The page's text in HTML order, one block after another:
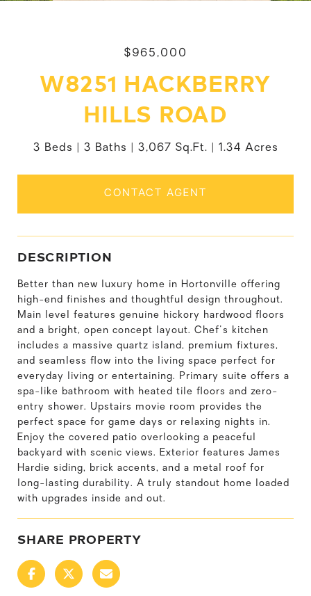
$965,000
W8251 HACKBERRY
HILLS ROAD
3 Beds 3 Baths 3,067 Sq.Ft. 1.34 Acres
CONTACT AGENT
DESCRIPTION
Better than new luxury home in Hortonville offering
high-end finishes and thoughtful design throughout.
Main level features genuine hickory hardwood floors
and a bright, open concept layout. Chef's kitchen
includes a massive quartz island, premium fixtures,
and seamless flow into the living space perfect for
everyday living or entertaining. Primary suite offers a
spa-like bathroom with heated tile floors and zero-
entry shower. Upstairs movie room provides the
perfect space for game days or relaxing nights in.
Enjoy the covered patio overlooking a peaceful
backyard with scenic views. Exterior features James
Hardie siding, brick accents, and a metal roof for
long-lasting durability. A truly standout home loaded
with upgrades inside and out.
SHARE PROPERTY